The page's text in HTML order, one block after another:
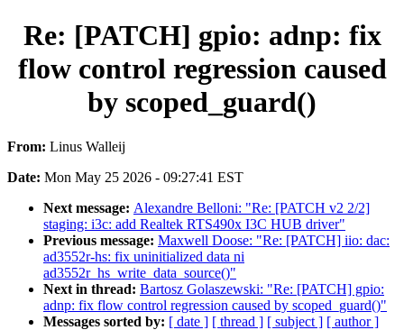
Re: [PATCH] gpio: adnp: fix
flow control regression caused
by scoped_guard()
From: Linus Walleij
Date: Mon May 25 2026 - 09:27:41 EST
Next message: Alexandre Belloni: "Re: [PATCH v2 2/2]
staging: i3c: add Realtek RTS490x I3C HUB driver"
Previous message: Maxwell Doose: "Re: [PATCH] iio: dac:
ad3552r-hs: fix uninitialized data ni
ad3552r_hs_write_data_source()"
Next in thread: Bartosz Golaszewski: "Re: [PATCH] gpio:
adnp: fix flow control regression caused by scoped_guard()"
Messages sorted by: [ date ] [ thread ] [ subject ] [ author ]